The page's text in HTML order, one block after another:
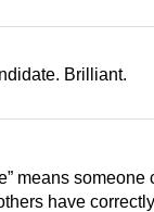
Brilliant.
means someone
have